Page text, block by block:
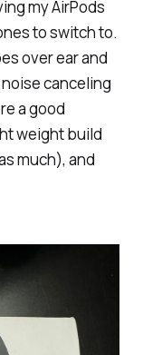
my AirPods
to switch to.
over ear and
canceling
a good
weight build
much), and